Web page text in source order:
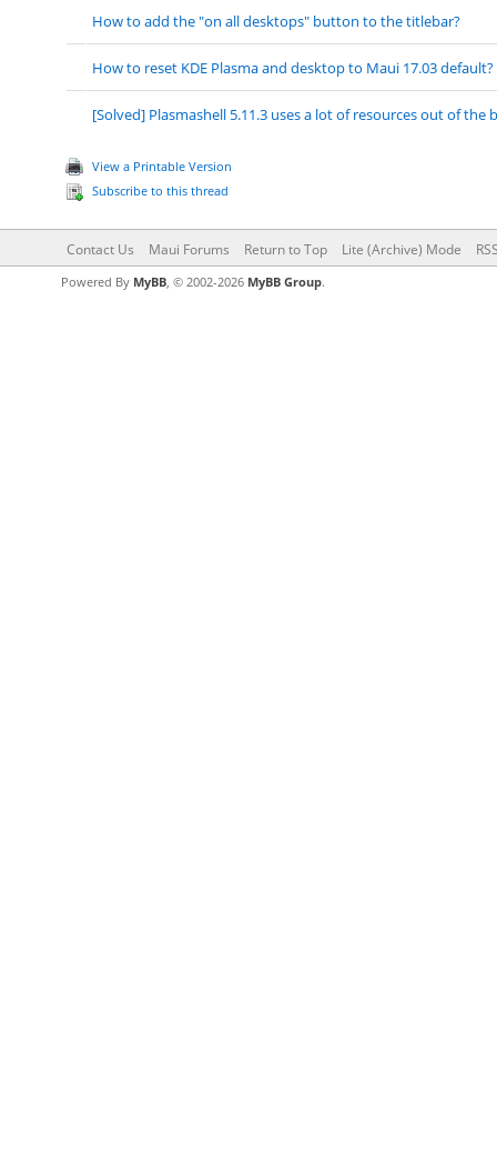
How to add the "on all desktops" button to the titlebar?
How to reset KDE Plasma and desktop to Maui 17.03 default?
[Solved] Plasmashell 5.11.3 uses a lot of resources out of the
View a Printable Version
Subscribe to this thread
Contact Us Maui Forums Return to Top Lite (Archive) Mode
Powered By MyBB, © 2002-2026 MyBB Group.